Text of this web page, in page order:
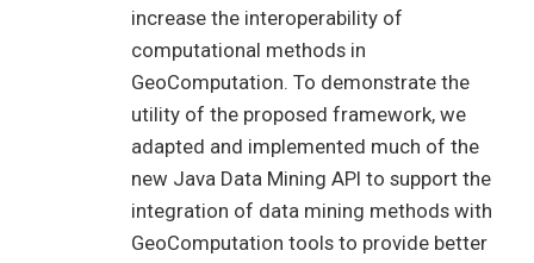
increase the interoperability of
computational methods in
GeoComputation. To demonstrate the
utility of the proposed framework, we
adapted and implemented much of the
new Java Data Mining API to support the
integration of data mining methods with
GeoComputation tools to provide better